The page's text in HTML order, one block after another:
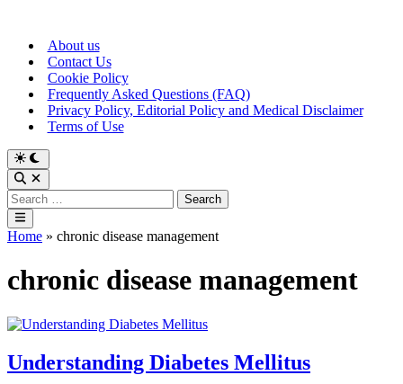
content About us
Contact Us
Cookie Policy
Frequently Asked Questions (FAQ)
Privacy Policy, Editorial Policy and Medical Disclaimer
Terms of Use
Switch
to
dark
mode
Open
Search
Search
for:
Main
Menu
Home » chronic disease management
chronic disease management
Understanding Diabetes Mellitus